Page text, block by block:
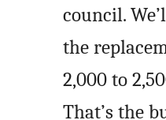
council.
the
2,000 to
That’s the